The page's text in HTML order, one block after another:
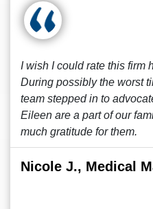
I wish I could rate this firm
During possibly the worst
team stepped in to
Eileen are a part of our
much gratitude for them.
Nicole J., Medical